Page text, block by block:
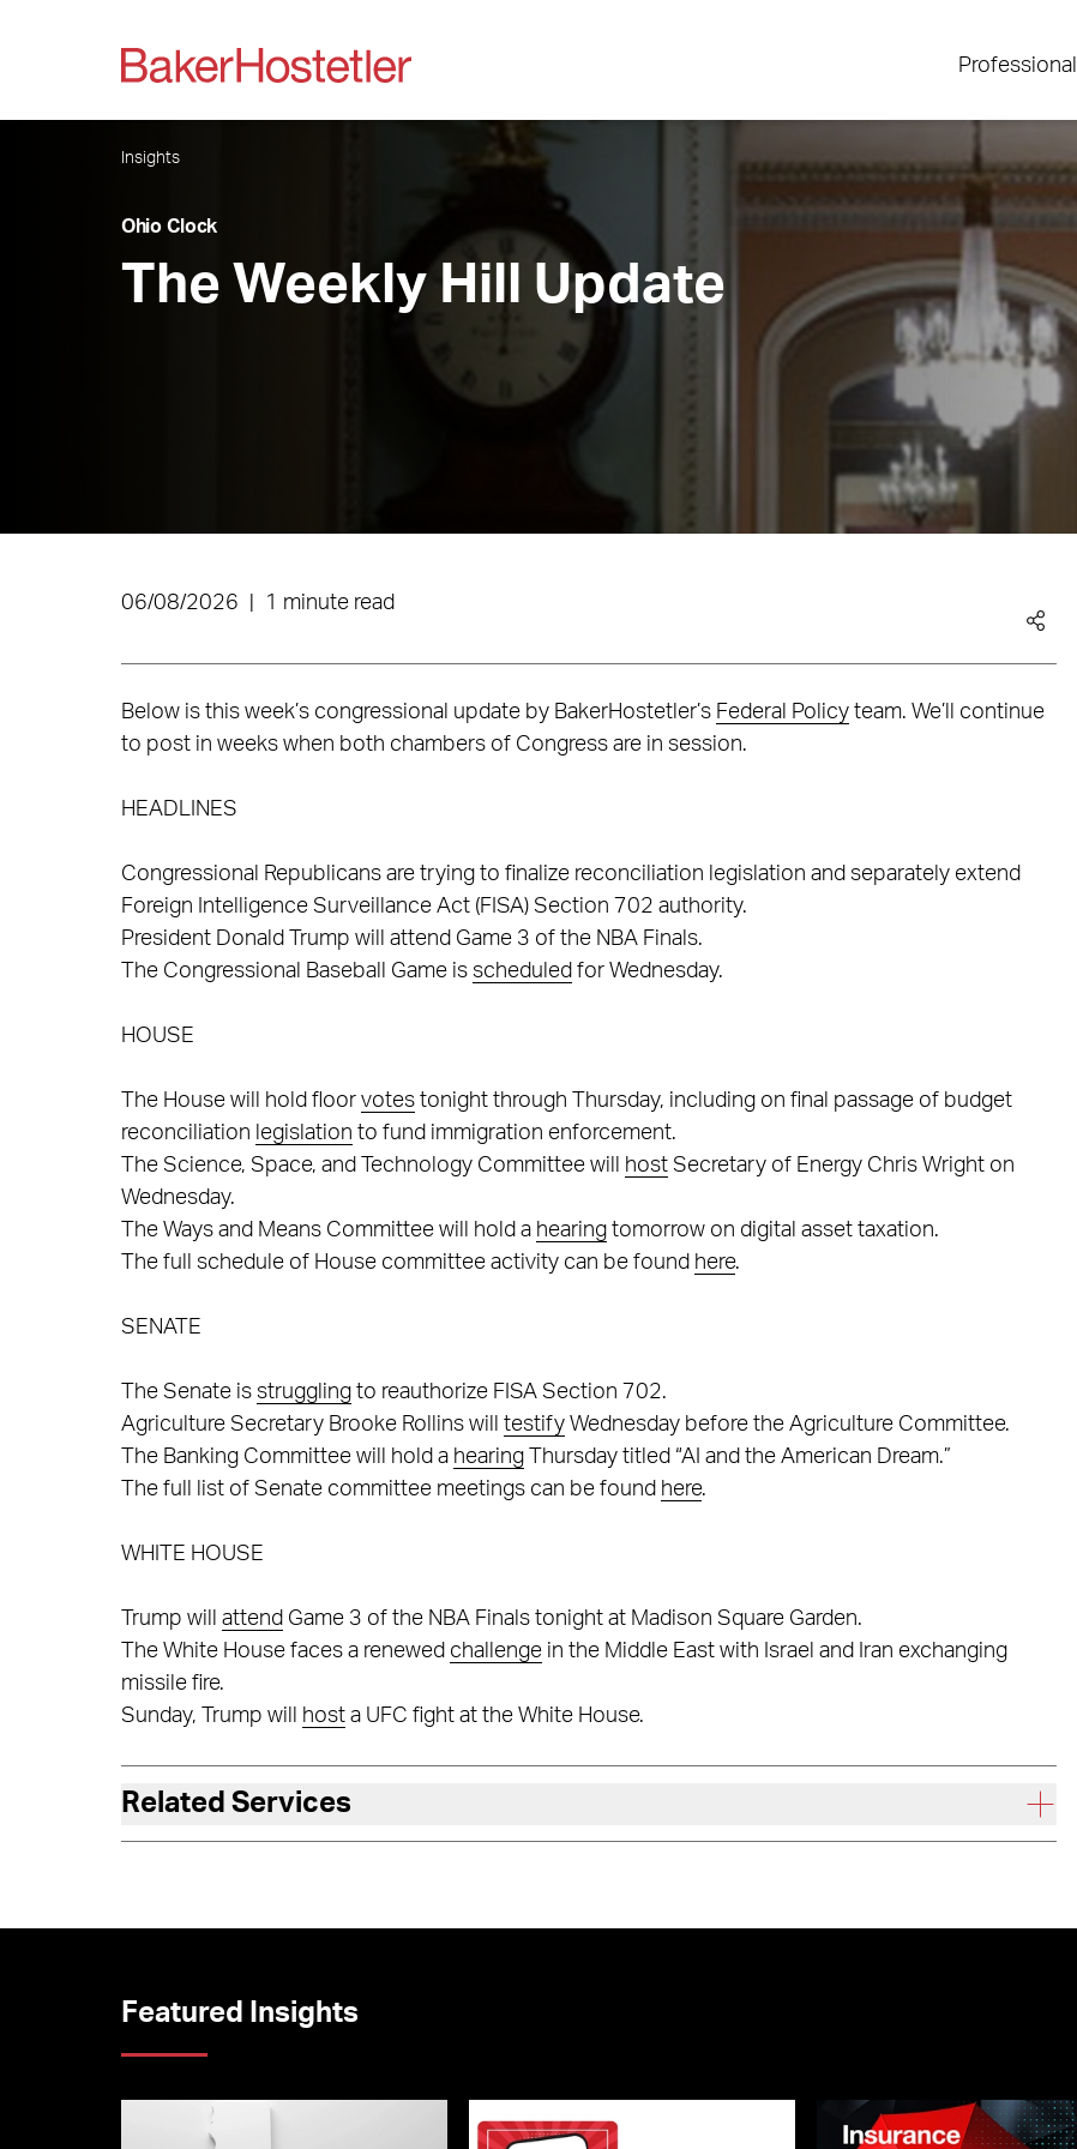
Insights
Ohio Clock
The Weekly Hill Update
06/08/2026 1 minute read
Below is this week’s congressional update by BakerHostetler’s Federal Policyteam. We’ll continue
to post in weeks when both chambers of Congress are in session.
HEADLINES
Congressional Republicans are trying to finalize reconciliation legislation and separately extend
Foreign Intelligence Surveillance Act (FISA) Section 702 authority.
President Donald Trump will attend Game 3 of the NBA Finals.
The Congressional Baseball Game is scheduled for Wednesday.
HOUSE
The House will hold floor votestonight through Thursday, including on final passage of budget
reconciliation legislation to fund immigration enforcement.
The Science, Space, and Technology Committee will
hostSecretary of Energy Chris Wright on
Wednesday.
The Ways and Means Committee will hold a hearingtomorrow on digital asset taxation.
The full schedule of House committee activity can be found here.
SENATE
The Senate is strugglingto reauthorize FISA Section 702.
Agriculture Secretary Brooke Rollins will testifyWednesday before the Agriculture Committee.
The Banking Committee will hold a hearingThursday titled “AI and the American Dream.”
The full list of Senate committee meetings can be found here.
WHITE HOUSE
Trump will attend Game 3 of the NBA Finals tonight at Madison Square Garden.
The White House faces a renewed challengein the Middle East with Israel and Iran exchanging
missile fire.
Sunday, Trump will
hosta UFC fight at the White House.
Related Services
Featured Insights